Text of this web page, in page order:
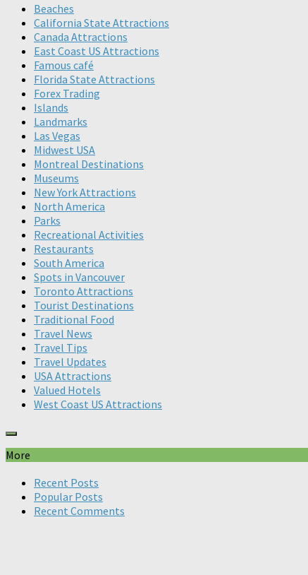
Beaches
California State Attractions
Canada Attractions
East Coast US Attractions
Famous café
Florida State Attractions
Forex Trading
Islands
Landmarks
Las Vegas
Midwest USA
Montreal Destinations
Museums
New York Attractions
North America
Parks
Recreational Activities
Restaurants
South America
Spots in Vancouver
Toronto Attractions
Tourist Destinations
Traditional Food
Travel News
Travel Tips
Travel Updates
USA Attractions
Valued Hotels
West Coast US Attractions
More
Recent Posts
Popular Posts
Recent Comments